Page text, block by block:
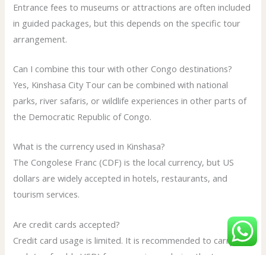
Entrance fees to museums or attractions are often included
in guided packages, but this depends on the specific tour
arrangement.
Can I combine this tour with other Congo destinations?
Yes, Kinshasa City Tour can be combined with national
parks, river safaris, or wildlife experiences in other parts of
the Democratic Republic of Congo.
What is the currency used in Kinshasa?
The Congolese Franc (CDF) is the local currency, but US
dollars are widely accepted in hotels, restaurants, and
tourism services.
Are credit cards accepted?
Credit card usage is limited. It is recommended to carry